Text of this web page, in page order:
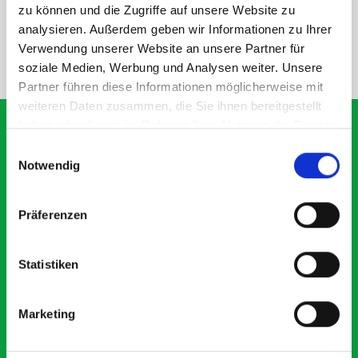
zu können und die Zugriffe auf unsere Website zu
analysieren. Außerdem geben wir Informationen zu Ihrer
Verwendung unserer Website an unsere Partner für
soziale Medien, Werbung und Analysen weiter. Unsere
Partner führen diese Informationen möglicherweise mit
weiteren Daten zusammen, die Sie ihnen bereitgestellt
haben oder die sie im Rahmen Ihrer Nutzung der Dienste
Notwendig
Präferenzen
Statistiken
Marketing
SPECS
NEED HELP?
What our customers are
saying about bott
Exceptional
5 OUT OF 5